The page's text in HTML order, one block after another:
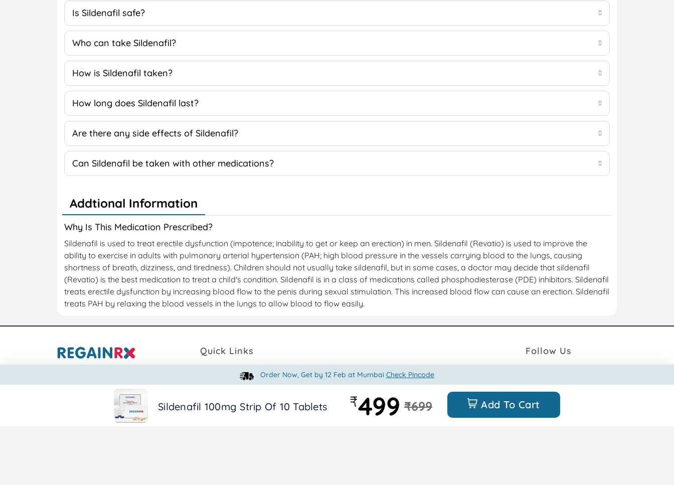
Is Sildenafil safe?
Who can take Sildenafil?
How is Sildenafil taken?
How long does Sildenafil last?
Are there any side effects of Sildenafil?
Can Sildenafil be taken with other medications?
Addtional Information
Why Is This Medication Prescribed?
Sildenafil is used to treat erectile dysfunction (impotence; inability to get or keep an erection) in men. Sildenafil (Revatio) is used to improve the
ability to exercise in adults with pulmonary arterial hypertension (PAH; high blood pressure in the vessels carrying blood to the lungs, causing
shortness of breath, dizziness, and tiredness). Children should not usually take sildenafil, but in some cases, a doctor may decide that sildenafil
(Revatio) is the best medication to treat a child's condition. Sildenafil is in a class of medications called phosphodiesterase (PDE) inhibitors. Sildenafil
treats erectile dysfunction by increasing blood flow to the penis during sexual stimulation. This increased blood flow can cause an erection. Sildenafil
treats PAH by relaxing the blood vessels in the lungs to allow blood to flow easily.
Order Now, Get by 12 Feb at Mumbai Check Pincode
Sildenafil 100mg Strip Of 10 Tablets ₹499 ₹699 Add To Cart
Zoffec Global Pharma
A/8, Madaar Complex, Sainik
Nagar Thane 400612.
Quick Links
Book Doctor Consultant
Blog
Privacy Policy
Shipping Policy
My Account
Follow Us